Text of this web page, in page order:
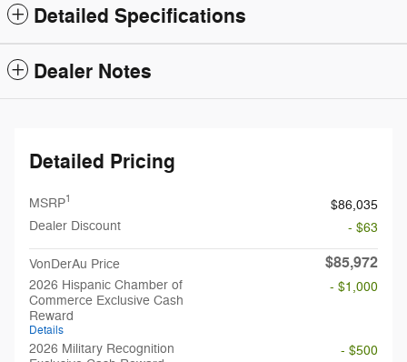
Detailed Specifications
Dealer Notes
Detailed Pricing
MSRP1
$86,035
Dealer Discount
- $63
VonDerAu Price $85,972
2026 Hispanic Chamber of
Commerce Exclusive Cash
Reward
Details
- $1,000
2026 Military Recognition
- $500